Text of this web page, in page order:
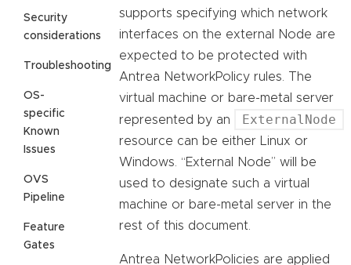
Security
considerations
Troubleshooting
OS-
specific
Known
Issues
OVS
Pipeline
Feature
Gates
supports specifying which network
interfaces on the external Node are
expected to be protected with
Antrea NetworkPolicy rules. The
virtual machine or bare-metal server
represented by an
ExternalNode
resource can be either Linux or
Windows. “External Node” will be
used to designate such a virtual
machine or bare-metal server in the
rest of this document.
Antrea NetworkPolicies are applied